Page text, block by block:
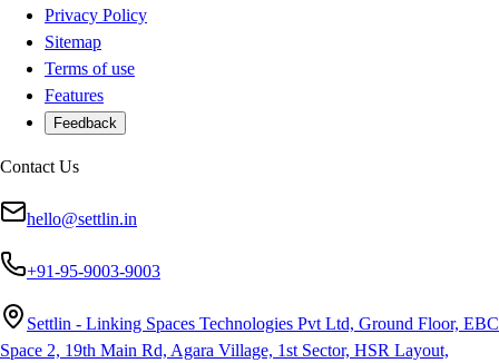
Privacy Policy
Sitemap
Terms of use
Features
Feedback
Contact Us
hello@settlin.in
+91-95-9003-9003
Settlin - Linking Spaces Technologies Pvt Ltd, Ground Floor, EBC
Space 2, 19th Main Rd, Agara Village, 1st Sector, HSR Layout,